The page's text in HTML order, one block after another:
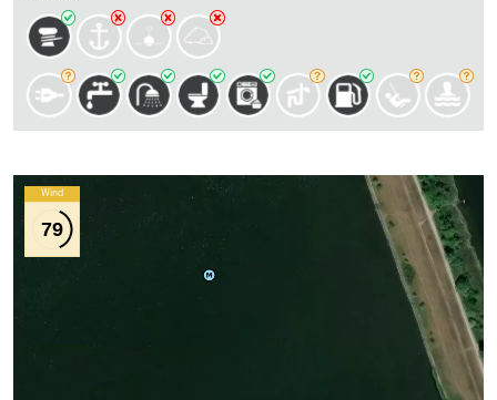
Wind
79